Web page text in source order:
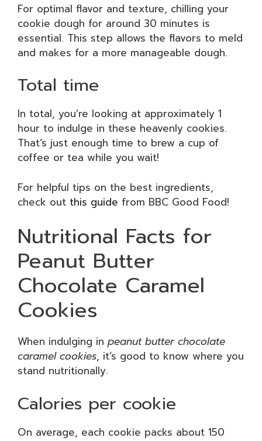
For optimal flavor and texture, chilling your
cookie dough for around 30 minutes is
essential. This step allows the flavors to meld
and makes for a more manageable dough.
Total time
In total, you’re looking at approximately 1
hour to indulge in these heavenly cookies.
That’s just enough time to brew a cup of
coffee or tea while you wait!
For helpful tips on the best ingredients,
check out this guide from BBC Good Food!
Nutritional Facts for
Peanut Butter
Chocolate Caramel
Cookies
When indulging in peanut butter chocolate
caramel cookies, it’s good to know where you
stand nutritionally.
Calories per cookie
On average, each cookie packs about 150